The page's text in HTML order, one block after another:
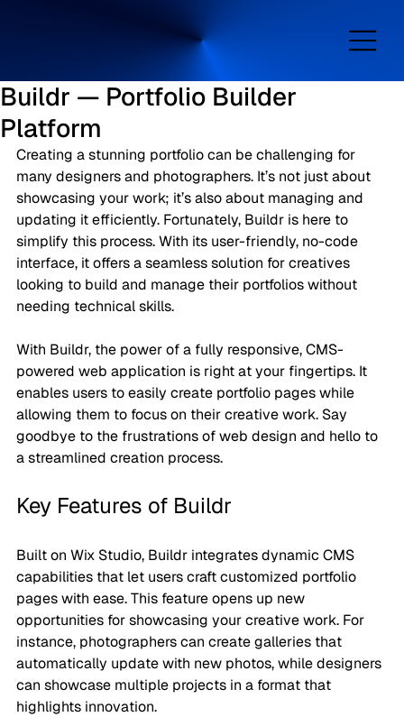
Buildr — Portfolio Builder
Platform
Creating a stunning portfolio can be challenging for
many designers and photographers. It’s not just about
showcasing your work; it’s also about managing and
updating it efficiently. Fortunately, Buildr is here to
simplify this process. With its user-friendly, no-code
interface, it offers a seamless solution for creatives
looking to build and manage their portfolios without
needing technical skills.
With Buildr, the power of a fully responsive, CMS-
powered web application is right at your fingertips. It
enables users to easily create portfolio pages while
allowing them to focus on their creative work. Say
goodbye to the frustrations of web design and hello to
a streamlined creation process.
Key Features of Buildr
Built on Wix Studio, Buildr integrates dynamic CMS
capabilities that let users craft customized portfolio
pages with ease. This feature opens up new
opportunities for showcasing your creative work. For
instance, photographers can create galleries that
automatically update with new photos, while designers
can showcase multiple projects in a format that
highlights innovation.